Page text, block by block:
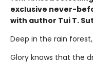
exclusive never-
with author Tui T.
Deep in the rain
Glory knows that the